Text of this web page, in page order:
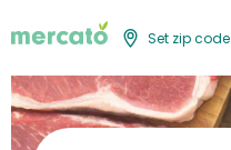
Set zip code